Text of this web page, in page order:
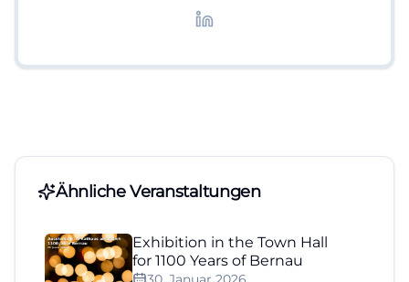
Ähnliche Veranstaltungen
Exhibition in the Town Hall
for 1100 Years of Bernau